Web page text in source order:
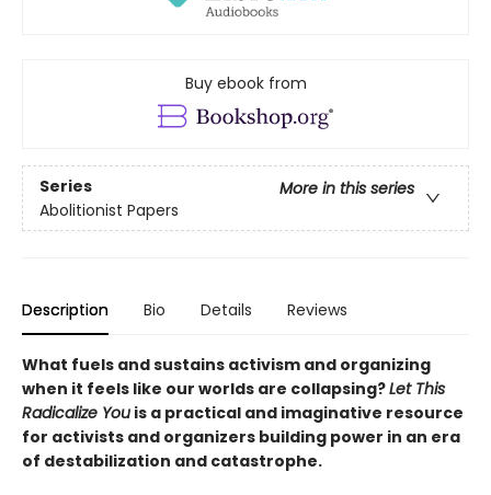
Buy ebook from
Series
More in this series
Abolitionist Papers
Description Bio Details Reviews
What fuels and sustains activism and organizing
when it feels like our worlds are collapsing?Let This
Radicalize You is a practical and imaginative resource
for activists and organizers building power in an era
of destabilization and catastrophe.